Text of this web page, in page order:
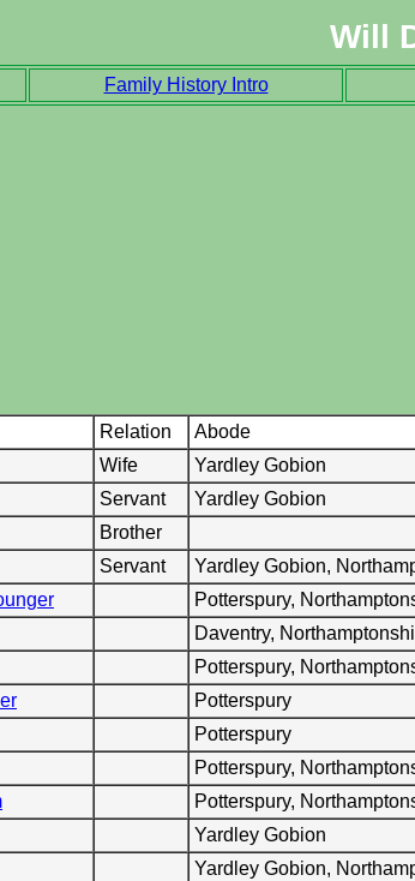
Will
Family History Intro
Relation Abode
Wife Yardley Gobion
Servant Yardley Gobion
Brother
Servant Yardley Gobion,
Potterspury,
Daventry,
Potterspury,
Potterspury
Potterspury
Potterspury,
Potterspury,
Yardley Gobion
Yardley Gobion,